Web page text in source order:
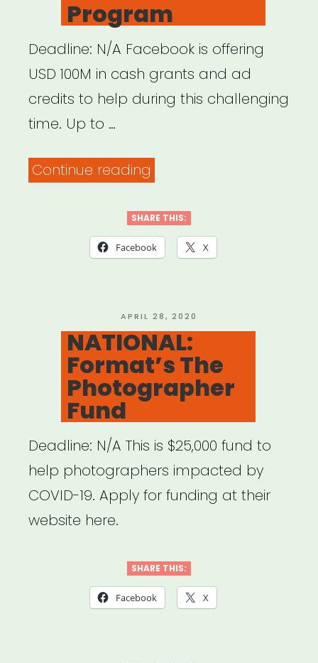
Program
Deadline: N/A Facebook is offering
USD 100M in cash grants and ad
credits to help during this challenging
time. Up to …
Continue reading
Small
Business
SHARE THIS:
Facebook X
POSTED
ON
APRIL 28, 2020
NATIONAL:
Format’s The
Photographer
Fund
Deadline: N/A This is $25,000 fund to
help photographers impacted by
COVID-19. Apply for funding at their
website here.
SHARE THIS:
Facebook X